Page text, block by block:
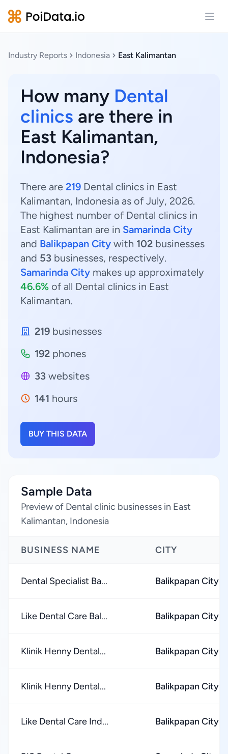
Industry Reports Indonesia East Kalimantan
How many Dental
clinics are there in
East Kalimantan,
Indonesia?
There are 219 Dental clinics in East
Kalimantan, Indonesia as of July, 2026.
The highest number of Dental clinics in
East Kalimantan are in Samarinda City
and Balikpapan City with 102 businesses
and 53 businesses, respectively.
Samarinda City makes up approximately
46.6% of all Dental clinics in East
Kalimantan.
219 businesses
192 phones
33 websites
141 hours
BUY THIS DATA
Sample Data
Preview of Dental clinic businesses in East
Kalimantan, Indonesia
BUSINESS NAME CITY
Dental Specialist Ba... Balikpapan City
Like Dental Care Bal... Balikpapan City
Klinik Henny Dental... Balikpapan City
Klinik Henny Dental... Balikpapan City
Like Dental Care Ind... Balikpapan City